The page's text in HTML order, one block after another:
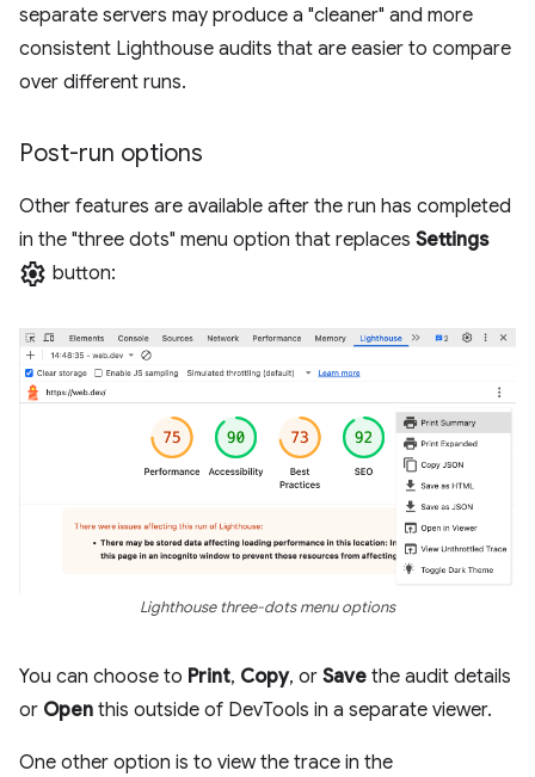
separate servers may produce a "cleaner" and more
consistent Lighthouse audits that are easier to compare
over different runs.
Post-run options
Other features are available after the run has completed
in the "three dots" menu option that replaces Settings
settings button:
Lighthouse three-dots menu options
You can choose to Print, Copy, or Save the audit details
or Open this outside of DevTools in a separate viewer.
One other option is to view the trace in the